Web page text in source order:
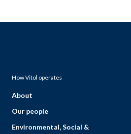
How Vitol operates
About
Our people
Environmental, Social &